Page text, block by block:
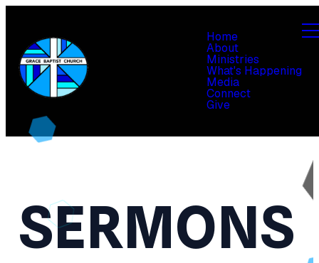
Home
About
Ministries
What's Happening
Media
Connect
Give
SERMONS